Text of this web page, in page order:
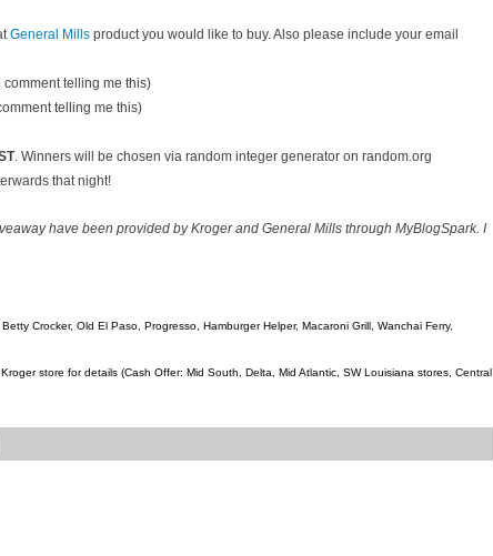
General Mills product you would like to buy. Also please include your email
telling me this)
telling me this)
. Winners will be chosen via random integer generator on random.org
that night!
have been provided by Kroger and General Mills through MyBlogSpark. I
Crocker, Old El Paso, Progresso, Hamburger Helper, Macaroni Grill, Wanchai Ferry,
store for details (Cash Offer: Mid South, Delta, Mid Atlantic, SW Louisiana stores, Central